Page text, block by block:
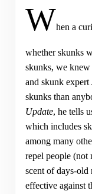
When a
whether skunks
skunks, we
and skunk
skunks than
Update, he tells
which includes
among many
repel people (not
scent of days-
effective against